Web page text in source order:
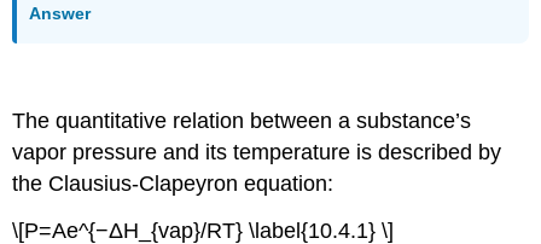
Answer
The quantitative relation between a substance’s
vapor pressure and its temperature is described by
the Clausius-Clapeyronequation:
\[P=Ae^{−ΔH_{vap}/RT} \label{10.4.1} \]